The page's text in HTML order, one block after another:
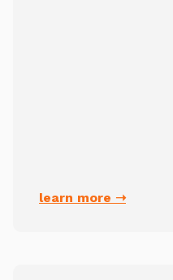
learn more ➝